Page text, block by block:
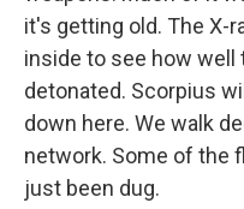
it's getting old. The X-
inside to see how
detonated. Scorpius
down here. We walk
network. Some of the
just been dug.